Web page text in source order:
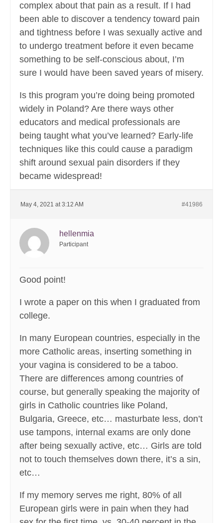
complex about that pain as a result. If I had
been able to discover a tendency toward pain
and tightness before I was sexually active and
to undergo treatment before it even became
something to be self-conscious about, I’m
sure I would have been saved years of misery.
Is this program you’re doing being promoted
widely in Poland? Are there ways other
educators and medical professionals are
being taught what you’ve learned? Early-life
techniques like this could cause a paradigm
shift around sexual pain disorders if they
became widespread!
May 4, 2021 at 3:12 AM #41986
hellenmia
Participant
Good point!
I wrote a paper on this when I graduated from
college.
In many European countries, especially in the
more Catholic areas, inserting something in
your vagina is considered to be a taboo.
There are differences among countries of
course, but generally speaking the majority of
girls in Catholic countries like Poland,
Bulgaria, Greece, etc… masturbate less, don’t
use tampons, internal exams are only done
after being sexually active, etc… Girls are told
not to touch themselves down there, it’s a sin,
etc…
If my memory serves me right, 80% of all
European girls were in pain when they had